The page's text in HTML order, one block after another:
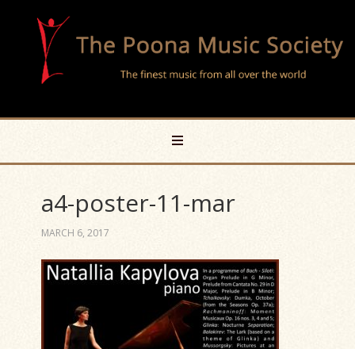
a4-poster-11-mar
MARCH 6, 2017